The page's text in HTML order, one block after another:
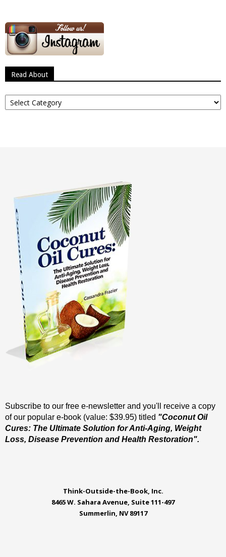
Read About
Read
About
Subscribe to our free e-newsletter and you'll receive a copy
of our popular e-book (value: $39.95) titled "Coconut Oil
Cures: The Ultimate Solution for Anti-Aging, Weight
Loss, Disease Prevention and Health Restoration".
Think-Outside-the-Book, Inc.
8465 W. Sahara Avenue, Suite 111-497
Summerlin, NV 89117